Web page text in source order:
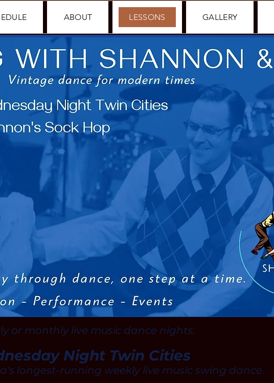
ABOUT LESSONS GALLERY
or monthly live music dance nights:
Night Twin Cities
longest-running weekly live music swing dance.